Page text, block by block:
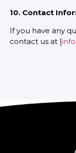
10. Contact
If you have any
contact us at [